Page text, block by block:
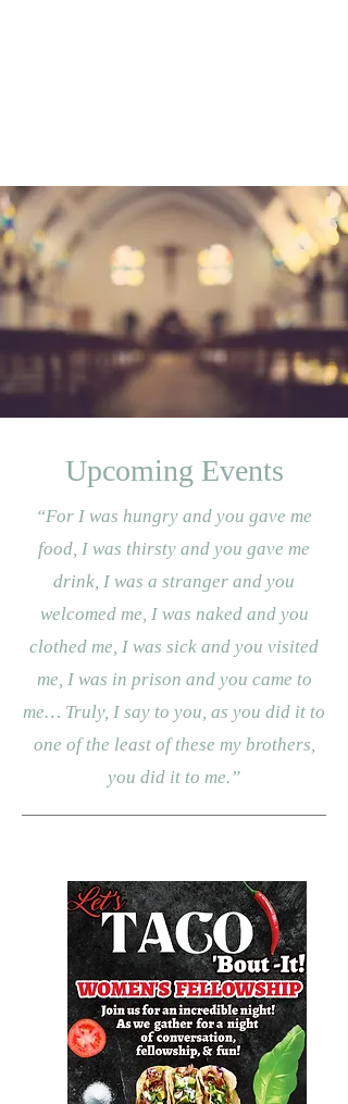
Upcoming Events
“For I was hungry and you gave me
food, I was thirsty and you gave me
drink, I was a stranger and you
welcomed me, I was naked and you
clothed me, I was sick and you visited
me, I was in prison and you came to
me… Truly, I say to you, as you did it to
one of the least of these my brothers,
you did it to me.”